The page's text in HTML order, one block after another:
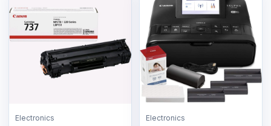
Electronics Electronics